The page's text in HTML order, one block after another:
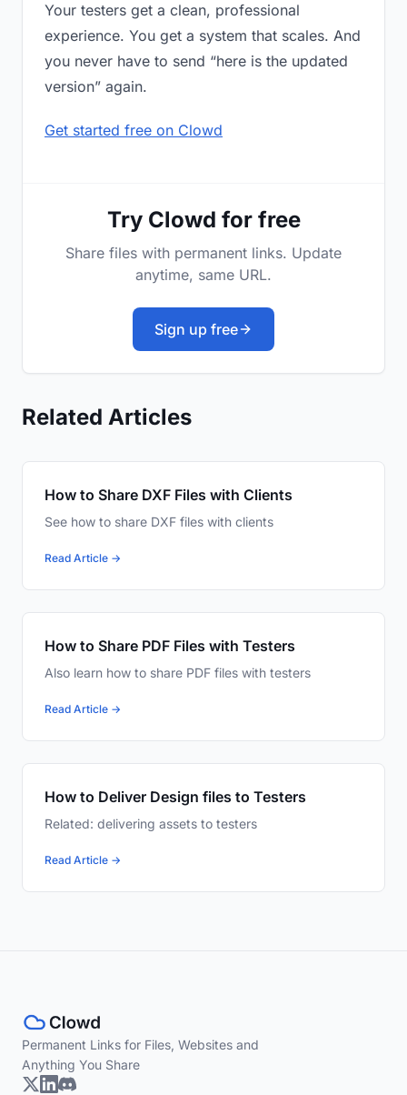
Your testers get a clean, professional
experience. You get a system that scales. And
you never have to send “here is the updated
version” again.
Get started free on Clowd
Try Clowd for free
Share files with permanent links. Update
anytime, same URL.
Sign up free
Related Articles
How to Share DXF Files with Clients
See how to share DXF files with clients
Read Article →
How to Share PDF Files with Testers
Also learn how to share PDF files with testers
Read Article →
How to Deliver Design files to Testers
Related: delivering assets to testers
Read Article →
Permanent Links for Files, Websites and
Anything You Share